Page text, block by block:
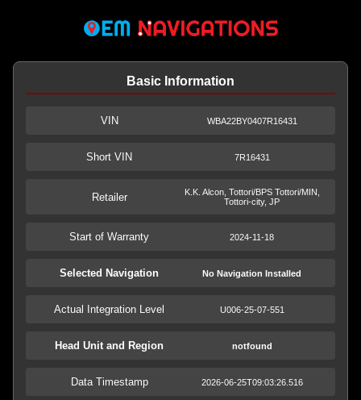
Basic Information
VIN WBA22BY0407R16431
Short VIN 7R16431
Retailer
K.K. Alcon, Tottori/BPS Tottori/MIN,
Tottori-city, JP
Start of Warranty 2024-11-18
Selected Navigation No Navigation Installed
Actual Integration Level U006-25-07-551
Head Unit and Region notfound
Data Timestamp 2026-06-25T09:03:26.516